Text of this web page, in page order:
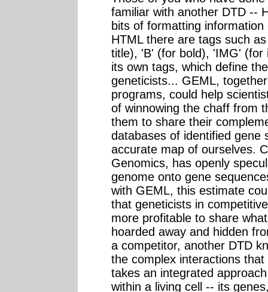
familiar with another DTD --
bits of formatting
HTML there are tags such
title), 'B' (for bold), 'IMG' (for
its own tags, which define
geneticists... GEML,
programs, could help
of winnowing the chaff from
them to share their
databases of identified gene
accurate map of ourselves.
Genomics, has openly
genome onto gene
with GEML, this estimate
that geneticists in
more profitable to share
hoarded away and hidden
a competitor, another DTD
the complex interactions
takes an integrated
within a living cell -- its